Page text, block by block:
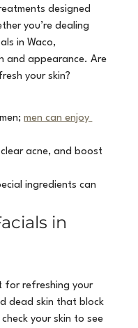
designed
you’re dealing
in Waco,
and appearance. Are
your skin?
men can enjoy
clear acne, and boost
ingredients can
in
for refreshing your
dead skin that block
your skin to see